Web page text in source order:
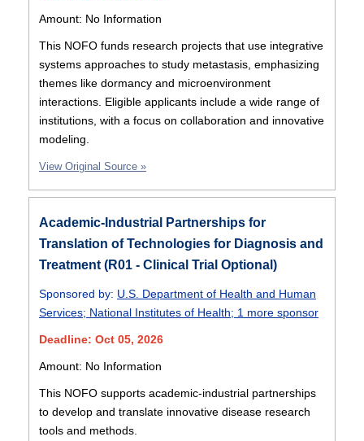
Amount: No Information
This NOFO funds research projects that use integrative
systems approaches to study metastasis, emphasizing
themes like dormancy and microenvironment
interactions. Eligible applicants include a wide range of
institutions, with a focus on collaboration and innovative
modeling.
View Original Source »
Academic-Industrial Partnerships for
Translation of Technologies for Diagnosis and
Treatment (R01 - Clinical Trial Optional)
Sponsored by: U.S. Department of Health and Human
Services; National Institutes of Health; 1 more sponsor
Deadline: Oct 05, 2026
Amount: No Information
This NOFO supports academic-industrial partnerships
to develop and translate innovative disease research
tools and methods.